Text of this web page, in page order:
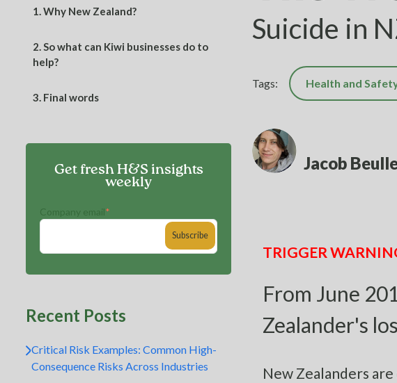
1.Why New Zealand?
2.So what can Kiwi businesses do to
help?
3. Final words
Get fresh H&S insights
weekly
Company email*
Recent Posts
Critical Risk Examples: Common High-
Consequence Risks Across Industries
Suicide in
Tags: Health and
Jacob
TRIGGER
From June
Zealander's
New Zealanders